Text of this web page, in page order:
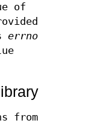
of
errno
from